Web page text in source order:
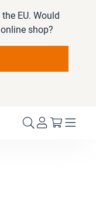
EU. Would
shop?
My Cart